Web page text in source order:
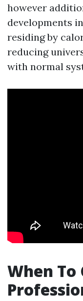
however
developments
residing by
reducing
with normal
When To